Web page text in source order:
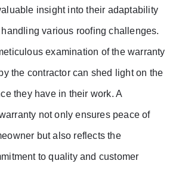
insight into their adaptability
various roofing challenges.
examination of the warranty
the contractor can shed light on the
they have in their work. A
not only ensures peace of
but also reflects the
to quality and customer